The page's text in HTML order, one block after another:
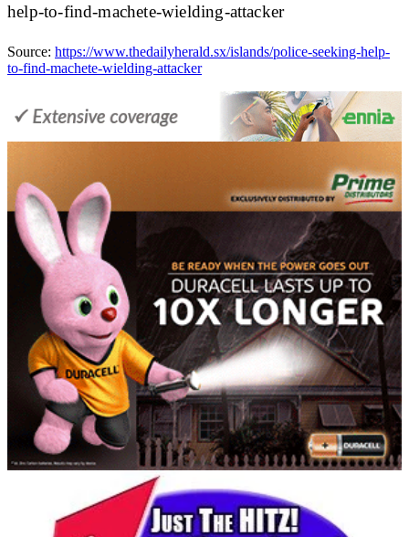
help-to-find-machete-wielding-attacker
Source: https://www.thedailyherald.sx/islands/police-seeking-help-
to-find-machete-wielding-attacker